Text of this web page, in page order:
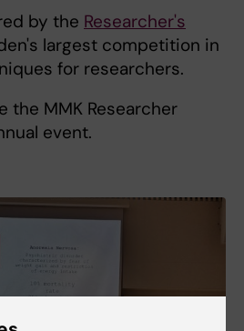
by the Researcher's
largest competition in
for researchers.
the MMK Researcher
event.